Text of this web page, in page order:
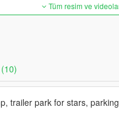
Tüm resim ve
trailer park for stars,